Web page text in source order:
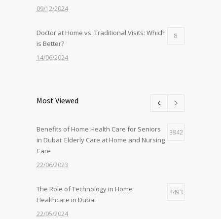
09/12/2024
Doctor at Home vs. Traditional Visits: Which
is Better?
8
14/06/2024
The Benefits of Home-Based Viral Fever
Treatment in Dubai
7
12/09/2024
Most Viewed
Benefits of Home Health Care for Seniors
in Dubai: Elderly Care at Home and Nursing
Care
3842
22/06/2023
The Role of Technology in Home
Healthcare in Dubai
3493
22/05/2024